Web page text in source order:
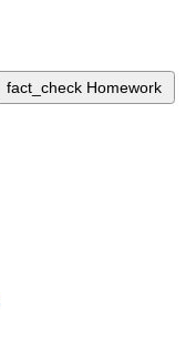
fact_check Homework